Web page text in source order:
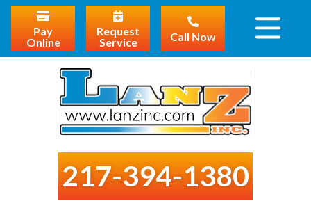
Pay
Online
Request
Service
Call Now
217-394-1380